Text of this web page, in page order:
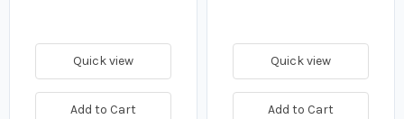
Quick view
Add to Cart
Quick view
Add to Cart